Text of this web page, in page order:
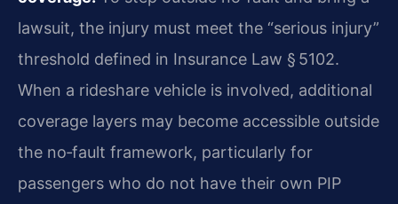
lawsuit, the injury must meet the “serious injury”
threshold defined in Insurance Law § 5102.
When a rideshare vehicle is involved, additional
coverage layers may become accessible outside
the no‑fault framework, particularly for
passengers who do not have their own PIP